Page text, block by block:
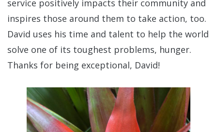
service positively impacts their community and
inspires those around them to take action, too.
David uses his time and talent to help the world
solve one of its toughest problems, hunger.
Thanks for being exceptional, David!